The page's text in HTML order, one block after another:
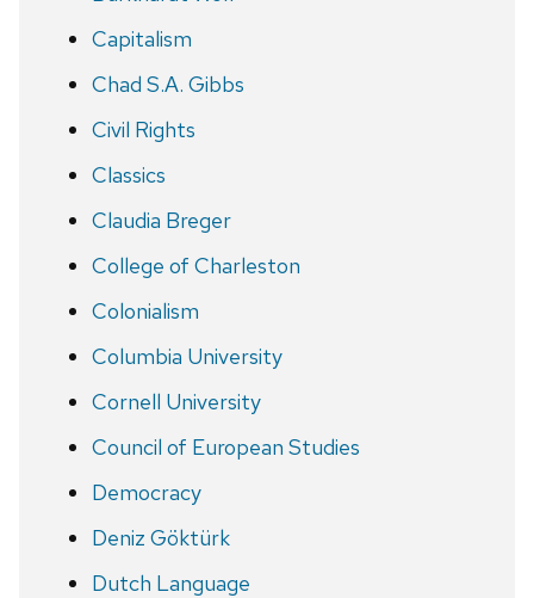
Capitalism
Chad S.A. Gibbs
Civil Rights
Classics
Claudia Breger
College of Charleston
Colonialism
Columbia University
Cornell University
Council of European Studies
Democracy
Deniz Göktürk
Dutch Language